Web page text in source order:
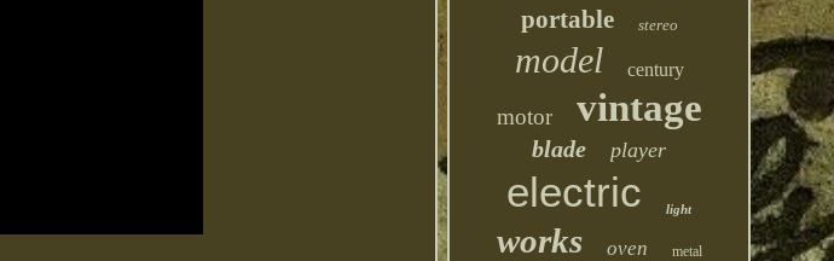
portable stereo
model century
motor vintage
blade player
electric light
works oven metal